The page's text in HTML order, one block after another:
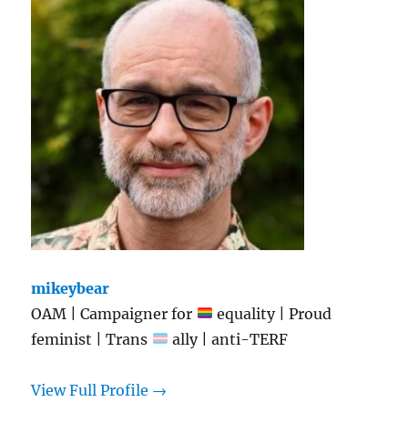
mikeybear
OAM | Campaigner for
equality | Proud
feminist | Trans
ally | anti-TERF
View Full Profile →